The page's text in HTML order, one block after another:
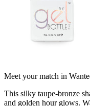
Meet your match in
This silky taupe-bronze
and golden hour glows.